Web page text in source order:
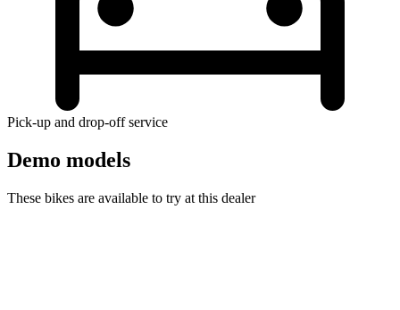
Pick-up and drop-off service
Demo models
These bikes are available to try at this dealer